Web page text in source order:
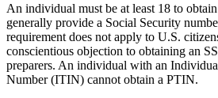
An individual must be at least 18 to
generally provide a Social Security
requirement does not apply to U.S.
conscientious objection to obtaining an
preparers. An individual with an
Number (ITIN) cannot obtain a PTIN.